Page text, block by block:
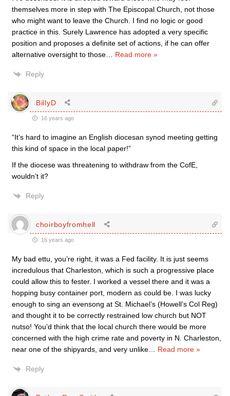
themselves more in step with The Episcopal Church, not those
who might want to leave the Church. I find no logic or good
practice in this. Surely Lawrence has adopted a very specific
position and proposes a definite set of actions, if he can offer
alternative oversight to those
Read more »
Reply
BillyD
16 years ago
“It’s hard to imagine an English diocesan synod meeting getting
this kind of space in the local paper!”
If the diocese was threatening to withdraw from the CofE,
wouldn’t it?
Reply
choirboyfromhell
16 years ago
My bad ettu, you’re right, it was a Fed facility. It is just seems
incredulous that Charleston, which is such a progressive place
could allow this to fester. I worked a vessel there and it was a
hopping busy container port, modern as could be. I was lucky
enough to sing an evensong at St. Michael’s (Howell’s Col Reg)
and thought it to be correctly restrained low church but NOT
nutso! You’d think that the local church there would be more
concerned with the high crime rate and poverty in N. Charleston,
near one of the shipyards, and very unlike
Read more »
Reply